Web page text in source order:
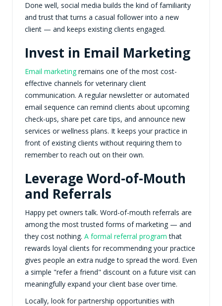
Done well, social media builds the kind of familiarity
and trust that turns a casual follower into a new
client — and keeps existing clients engaged.
Invest in Email Marketing
Email marketingremains one of the most cost-
effective channels for veterinary client
communication. A regular newsletter or automated
email sequence can remind clients about upcoming
check-ups, share pet care tips, and announce new
services or wellness plans. It keeps your practice in
front of existing clients without requiring them to
remember to reach out on their own.
Leverage Word-of-Mouth
and Referrals
Happy pet owners talk. Word-of-mouth referrals are
among the most trusted forms of marketing — and
they cost nothing. A formal referral program that
rewards loyal clients for recommending your practice
gives people an extra nudge to spread the word. Even
a simple "refer a friend" discount on a future visit can
meaningfully expand your client base over time.
Locally, look for partnership opportunities with